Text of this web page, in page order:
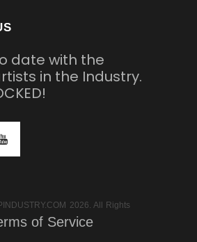
date with the
in the Industry.
2026. All Rights
of Service